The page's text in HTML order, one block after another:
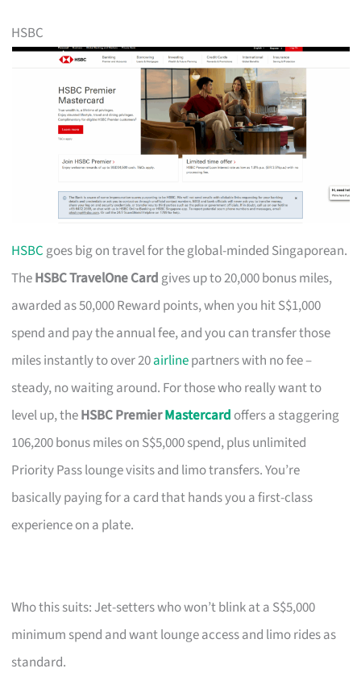
HSBC
HSBC goes big on travel for the global-minded Singaporean.
TheHSBC TravelOne Card gives up to 20,000 bonus miles,
awarded as 50,000 Reward points, when you hit S$1,000
spend and pay the annual fee, and you can transfer those
miles instantly to over 20airlinepartners with no fee –
steady, no waiting around. For those who really want to
level up, theHSBC PremierMastercard offers a staggering
106,200 bonus miles on S$5,000 spend, plus unlimited
Priority Pass lounge visits and limo transfers. You’re
basically paying for a card that hands you a first-class
experience on a plate.
Who this suits: Jet-setters who won’t blink at a S$5,000
minimum spend and want lounge access and limo rides as
standard.